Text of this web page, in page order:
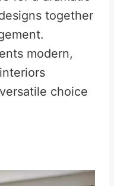
together
modern,
choice